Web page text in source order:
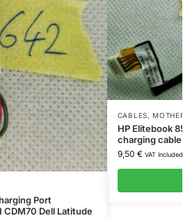
Port
Dell Latitude
CABLES,
HP Elitebook
charging
9,50 € VAT Included